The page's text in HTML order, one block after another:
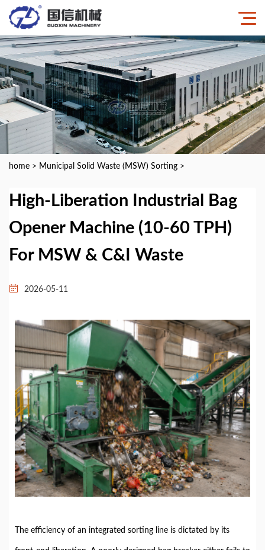
home > Municipal Solid Waste (MSW) Sorting >
High-Liberation Industrial Bag
Opener Machine (10-60 TPH)
For MSW & C&I Waste
2026-05-11
The efficiency of an integrated sorting line is dictated by its